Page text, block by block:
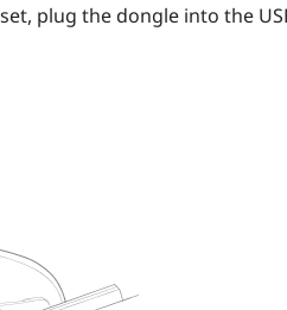
plug the dongle into the